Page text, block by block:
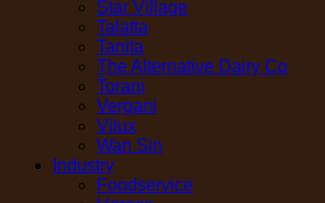
Star Village
Talatta
Tanita
The Alternative Dairy Co
Torani
Vergani
Vilux
Wan Sin
Industry
Foodservice